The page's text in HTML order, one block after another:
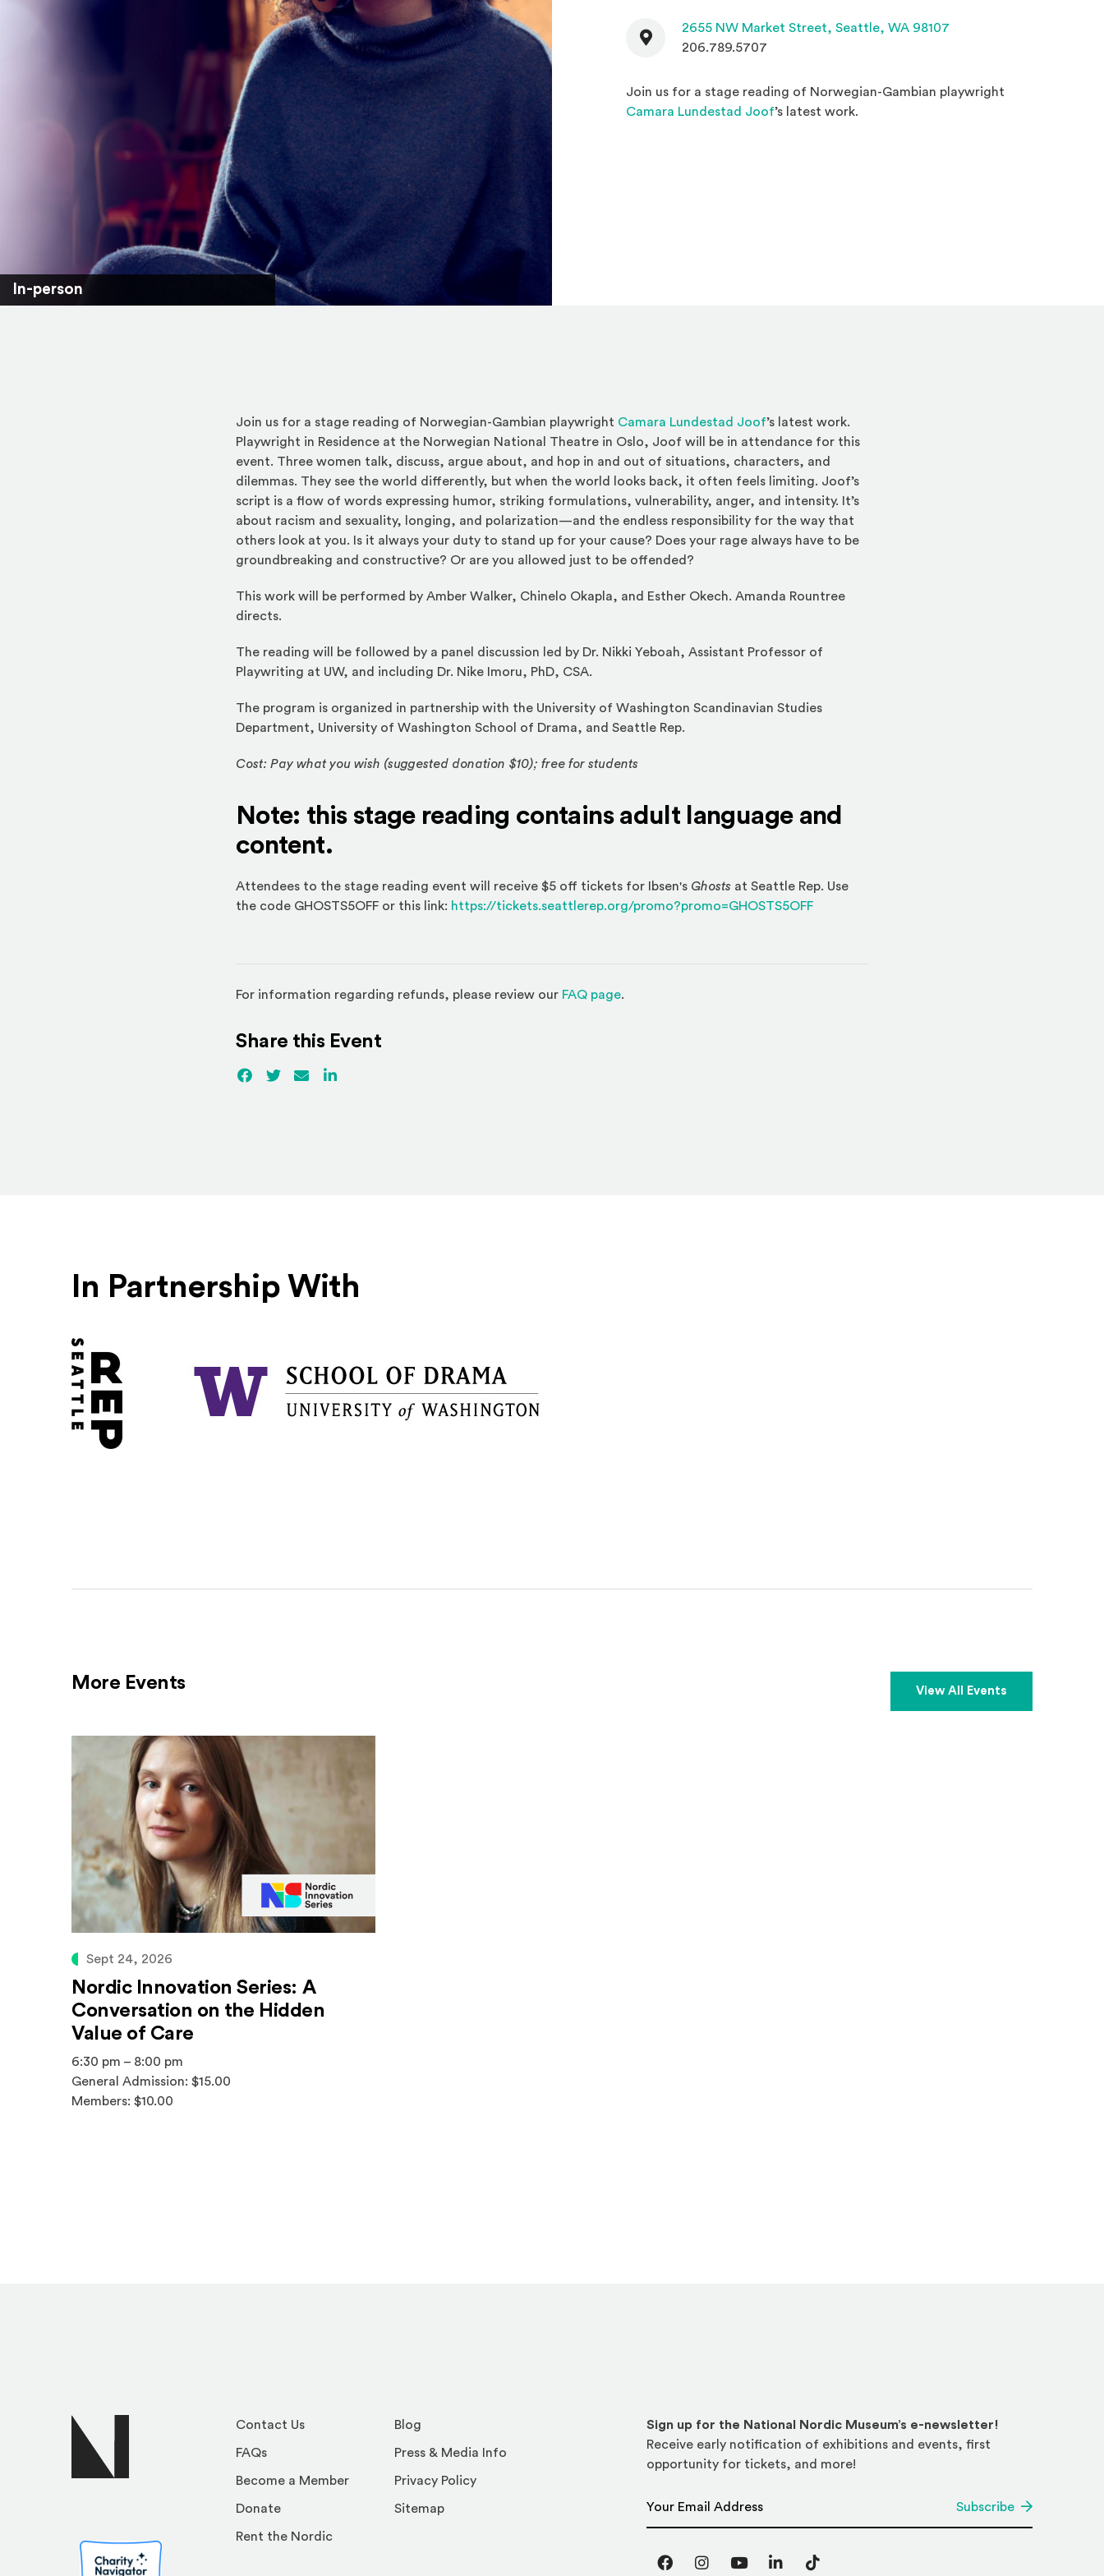
In-person
Contact
2655 NW Market Street, Seattle, WA 98107
206.789.5707
Join us for a stage reading of Norwegian-Gambian playwright
Camara Lundestad Joof(Opens an external site)
’s latest work.
Join us for a stage reading of Norwegian-Gambian playwright Camara Lundestad Joof(Opens an external site)
’s latest work.
Playwright in Residence at the Norwegian National Theatre in Oslo, Joof will be in attendance for this
event. Three women talk, discuss, argue about, and hop in and out of situations, characters, and
dilemmas. They see the world differently, but when the world looks back, it often feels limiting. Joof’s
script is a flow of words expressing humor, striking formulations, vulnerability, anger, and intensity. It’s
about racism and sexuality, longing, and polarization—and the endless responsibility for the way that
others look at you. Is it always your duty to stand up for your cause? Does your rage always have to be
groundbreaking and constructive? Or are you allowed just to be offended?
This work will be performed by Amber Walker, Chinelo Okapla, and Esther Okech. Amanda Rountree
directs.
The reading will be followed by a panel discussion led by Dr. Nikki Yeboah, Assistant Professor of
Playwriting at UW, and including Dr. Nike Imoru, PhD, CSA.
The program is organized in partnership with the University of Washington Scandinavian Studies
Department, University of Washington School of Drama, and Seattle Rep.
Cost: Pay what you wish (suggested donation $10); free for students
Note: this stage reading contains adult language and
content.
Attendees to the stage reading event will receive $5 off tickets for Ibsen's Ghosts at Seattle Rep. Use
the code GHOSTS5OFF or this link: https://tickets.seattlerep.org/promo?promo=GHOSTS5OFF(Opens an external site)
For information regarding refunds, please review our FAQ page(Opens in a new window)
.
Share this Event
Facebook
(Opens an external site)
Twitter(Opens an external site)
EmailLinkedIn
In Partnership With
More Events
Sept 24, 2026
Nordic Innovation Series: A
Conversation on the Hidden
Value of Care
6:30 pm – 8:00 pm
General Admission: $15.00
Members: $10.00
View All Events
Contact Us
FAQs
Become a Member
Donate
Rent the Nordic
Blog
Press & Media Info
Privacy Policy
Sitemap
Sign up for the National Nordic Museum’s e-newsletter!
Receive early notification of exhibitions and events, first
opportunity for tickets, and more!
Subscribe
FacebookInstagram
YouTubeLinkedInTikTok